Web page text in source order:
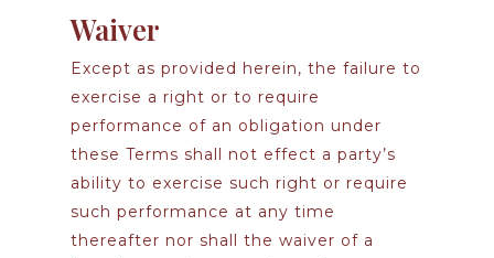
Waiver
Except as provided herein, the failure to
exercise a right or to require
performance of an obligation under
these Terms shall not effect a party’s
ability to exercise such right or require
such performance at any time
thereafter nor shall the waiver of a